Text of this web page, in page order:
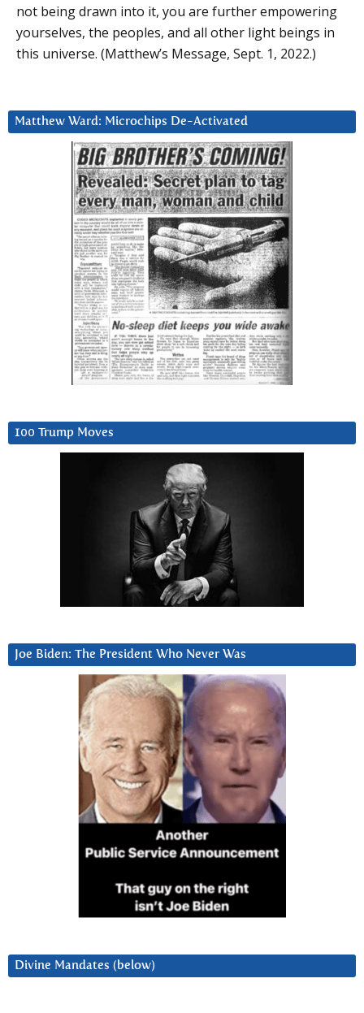
not being drawn into it, you are further empowering
yourselves, the peoples, and all other light beings in
this universe. (Matthew’s Message, Sept. 1, 2022.)
Matthew Ward: Microchips De-Activated
100 Trump Moves
Joe Biden: The President Who Never Was
Divine Mandates (below)